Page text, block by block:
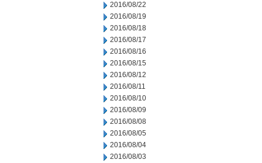
2016/08/22
2016/08/19
2016/08/18
2016/08/17
2016/08/16
2016/08/15
2016/08/12
2016/08/11
2016/08/10
2016/08/09
2016/08/08
2016/08/05
2016/08/04
2016/08/03